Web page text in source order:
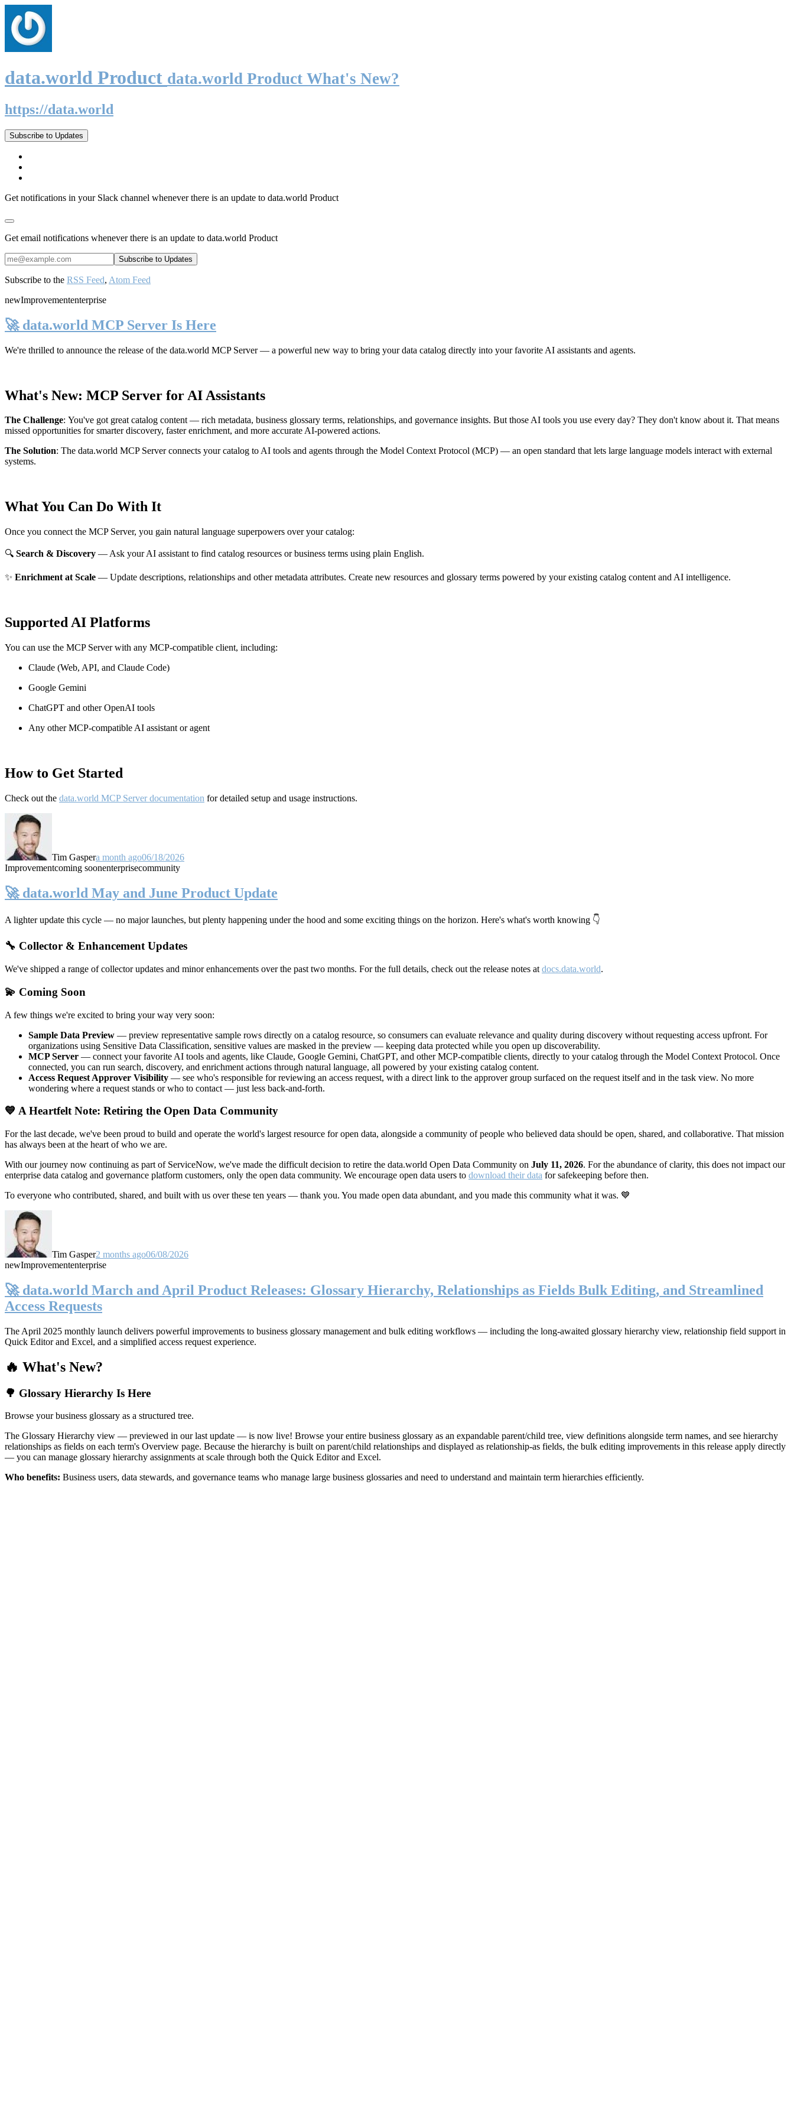
data.world Product data.world Product What's New?
https://data.world
Subscribe to Updates
Get notifications in your Slack channel whenever there is an update to data.world Product
Get email notifications whenever there is an update to data.world Product
Subscribe to the RSS Feed, Atom Feed
newImprovemententerprise
🚀 data.world MCP Server Is Here
We're thrilled to announce the release of the data.world MCP Server— a powerful new way to bring your data catalog directly into your favorite AI assistants and agents.
What's New: MCP Server for AI Assistants
The Challenge: You've got great catalog content — rich metadata, business glossary terms, relationships, and governance insights. But those AI tools you use every day? They don't know about it. That means
missed opportunities for smarter discovery, faster enrichment, and more accurate AI-powered actions.
The Solution: The data.world MCP Server connects your catalog to AI tools and agents through the Model Context Protocol (MCP) — an open standard that lets large language models interact with external
systems.
What You Can Do With It
Once you connect the MCP Server, you gain natural language superpowers over your catalog:
🔍 Search & Discovery — Ask your AI assistant to find catalog resources or business terms using plain English.
✨ Enrichment at Scale — Update descriptions, relationships and other metadata attributes. Create new resources and glossary terms powered by your existing catalog content and AI intelligence.
Supported AI Platforms
You can use the MCP Server with any MCP-compatible client, including:
Claude (Web, API, and Claude Code)
Google Gemini
ChatGPT and other OpenAI tools
Any other MCP-compatible AI assistant or agent
How to Get Started
Check out the data.world MCP Server documentation for detailed setup and usage instructions.
Tim Gaspera month ago06/18/2026
Improvementcoming soonenterprisecommunity
🚀 data.world May and June Product Update
A lighter update this cycle — no major launches, but plenty happening under the hood and some exciting things on the horizon. Here's what's worth knowing 👇
🔧 Collector & Enhancement Updates
We've shipped a range of collector updates and minor enhancements over the past two months. For the full details, check out the release notes at docs.data.world.
💫 Coming Soon
A few things we're excited to bring your way very soon:
Sample Data Preview — preview representative sample rows directly on a catalog resource, so consumers can evaluate relevance and quality during discovery without requesting access upfront. For
organizations using Sensitive Data Classification, sensitive values are masked in the preview — keeping data protected while you open up discoverability.
MCP Server — connect your favorite AI tools and agents, like Claude, Google Gemini, ChatGPT, and other MCP-compatible clients, directly to your catalog through the Model Context Protocol. Once
connected, you can run search, discovery, and enrichment actions through natural language, all powered by your existing catalog content.
Access Request Approver Visibility — see who's responsible for reviewing an access request, with a direct link to the approver group surfaced on the request itself and in the task view. No more
wondering where a request stands or who to contact — just less back-and-forth.
💙 A Heartfelt Note: Retiring the Open Data Community
For the last decade, we've been proud to build and operate the world's largest resource for open data, alongside a community of people who believed data should be open, shared, and collaborative. That mission
has always been at the heart of who we are.
With our journey now continuing as part of ServiceNow, we've made the difficult decision to retire the data.world Open Data Community on July 11, 2026. For the abundance of clarity, this does not impact our
enterprise data catalog and governance platform customers, only the open data community. We encourage open data users to download their data for safekeeping before then.
To everyone who contributed, shared, and built with us over these ten years — thank you. You made open data abundant, and you made this community what it was. 💙
Tim Gasper2 months ago06/08/2026
newImprovemententerprise
🚀 data.world March and April Product Releases: Glossary Hierarchy, Relationships as Fields Bulk Editing, and Streamlined
Access Requests
The April 2025 monthly launch delivers powerful improvements to business glossary management and bulk editing workflows — including the long-awaited glossary hierarchy view, relationship field support in
Quick Editor and Excel, and a simplified access request experience.
🔥 What's New?
🌳 Glossary Hierarchy Is Here
Browse your business glossary as a structured tree.
The Glossary Hierarchy view — previewed in our last update — is now live! Browse your entire business glossary as an expandable parent/child tree, view definitions alongside term names, and see hierarchy
relationships as fields on each term's Overview page. Because the hierarchy is built on parent/child relationships and displayed as relationship-as fields, the bulk editing improvements in this release apply directly
— you can manage glossary hierarchy assignments at scale through both the Quick Editor and Excel.
Who benefits: Business users, data stewards, and governance teams who manage large business glossaries and need to understand and maintain term hierarchies efficiently.